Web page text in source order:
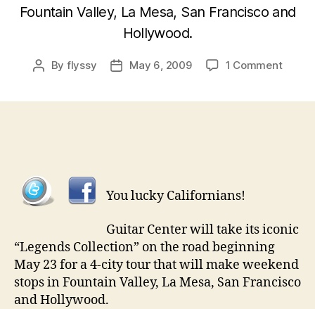
Fountain Valley, La Mesa, San Francisco and
Hollywood.
Post
By flyssy
PostMay 6, 2009 1 Commenton
You lucky Californians!
Guitar Center will take its iconic
“Legends Collection” on the road beginning
May 23 for a 4-city tour that will make weekend
stops in Fountain Valley, La Mesa, San Francisco
and Hollywood.